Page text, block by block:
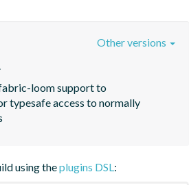
loom support to
typesafe access to normally
Other versions
using theplugins DSL: